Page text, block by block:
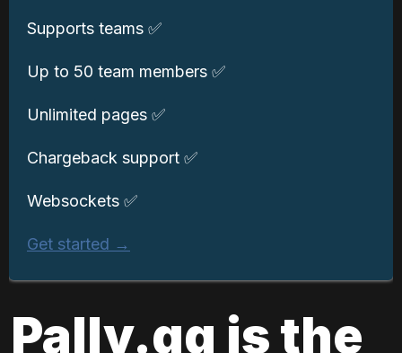
Supports teams ✅
Up to 50 team members ✅
Unlimited pages ✅
Chargeback support ✅
Websockets ✅
Get started →
Pally.gg is the